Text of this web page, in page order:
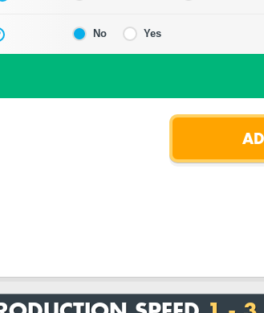
No Yes